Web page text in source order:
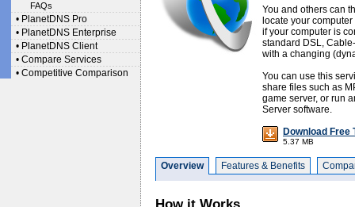
FAQs
• PlanetDNS Pro
• PlanetDNS Enterprise
• PlanetDNS Client
• Compare Services
• Competitive Comparison
You and others can
locate your
if your computer is
standard DSL,
with a changing
You can use this
share files such as
game server, or run
Server software.
Download Free
5.37 MB
Overview Features & Benefits